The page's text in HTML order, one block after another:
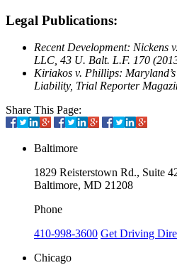
Legal Publications:
Recent Development: Nickens
LLC, 43 U. Balt. L.F. 170
Kiriakos v. Phillips:
Liability, Trial Reporter
Share This Page:
Baltimore
1829 Reisterstown Rd., Suite
Baltimore, MD 21208
Phone
410-998-3600 Get Driving
Chicago